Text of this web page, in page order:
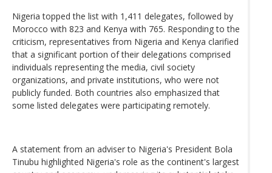
Nigeria topped the list with 1,411 delegates, followed by
Morocco with 823 and Kenya with 765. Responding to the
criticism, representatives from Nigeria and Kenya clarified
that a significant portion of their delegations comprised
individuals representing the media, civil society
organizations, and private institutions, who were not
publicly funded. Both countries also emphasized that
some listed delegates were participating remotely.
A statement from an adviser to Nigeria's President Bola
Tinubu highlighted Nigeria's role as the continent's largest